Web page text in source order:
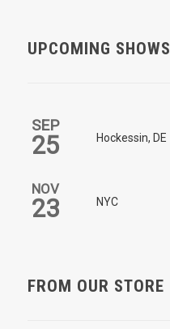
UPCOMING SHOWS
SEP
25 Hockessin, DE
NOV
23 NYC
FROM OUR STORE